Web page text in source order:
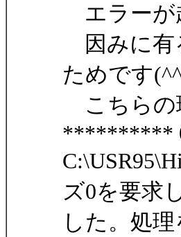
エラーが
因みに有
ためです
こちらの
**********
ズ0を要求
した。処